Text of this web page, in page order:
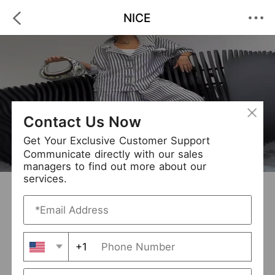
NICE
NICE
+ Follow
/5 (0 Reviews) · 30 Followers · New Arrival (48)
Avg. Processing Time
Order Fill Rate
Contact Us Now
Get Your Exclusive Customer Support
Communicate directly with our sales
managers to find out more about our
services.
+1